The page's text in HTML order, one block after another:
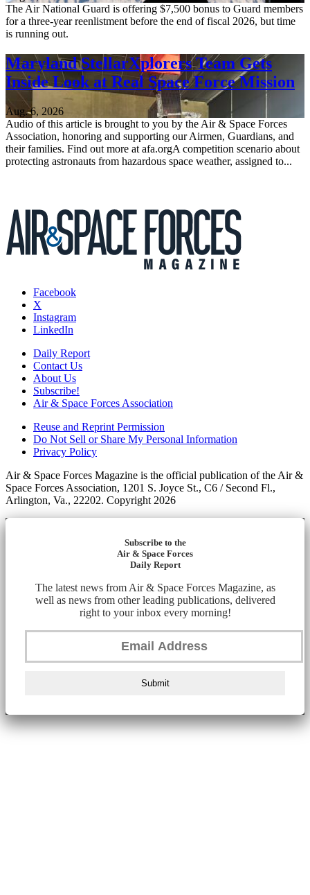
The Air National Guard is offering $7,500 bonus to Guard members
for a three-year reenlistment before the end of fiscal 2026, but time
is running out.
Maryland StellarXplorers Team Gets
Inside Look at Real Space Force Mission
Aug. 6, 2026
Audio of this article is brought to you by the Air & Space Forces
Association, honoring and supporting our Airmen, Guardians, and
their families. Find out more at afa.orgA competition scenario about
protecting astronauts from hazardous space weather, assigned to...
Facebook
X
Instagram
LinkedIn
Daily Report
Contact Us
About Us
Subscribe!
Air & Space Forces Association
Reuse and Reprint Permission
Do Not Sell or Share My Personal Information
Privacy Policy
Air & Space Forces Magazine is the official publication of the Air &
Space Forces Association, 1201 S. Joyce St., C6 / Second Fl.,
Arlington, Va., 22202. Copyright 2026
Subscribe to the
Air & Space Forces
Daily Report
The latest news from Air & Space Forces Magazine, as
well as news from other leading publications, delivered
right to your inbox every morning!
Submit